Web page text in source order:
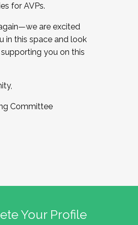
for AVPs.
are excited
in this space and look
you on this
Committee
Your Profile